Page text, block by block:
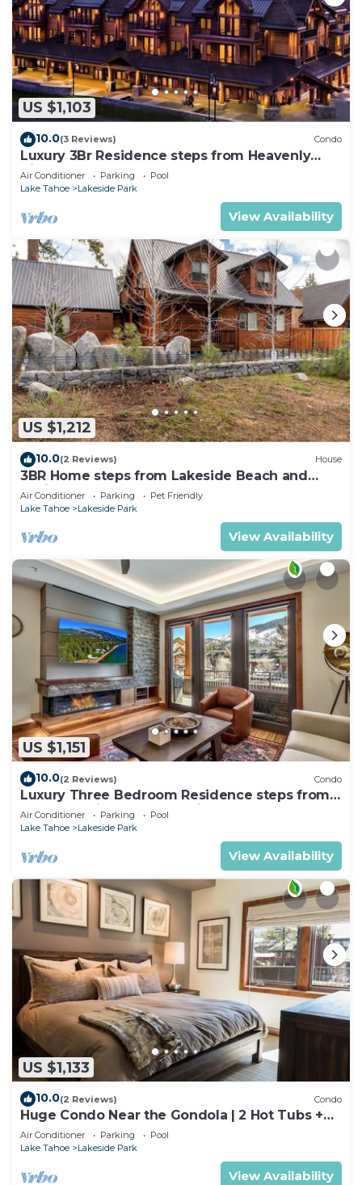
US $1,103
10.0(3 Reviews) Condo
Luxury 3Br Residence steps from Heavenly
Village & Gondola
Air Conditioner Parking
Pool
Lake Tahoe
Lakeside Park
View Availability
US $1,212
10.0(2 Reviews) House
3BR Home steps from Lakeside Beach and
Casinos
Air Conditioner Parking
Pet Friendly
Lake Tahoe
Lakeside Park
View Availability
US $1,151
10.0(2 Reviews) Condo
Luxury Three Bedroom Residence steps from
Heavenly Village Book 7 Nights for 10% Off by
RedAwning
Air Conditioner Parking
Pool
Lake Tahoe
Lakeside Park
View Availability
US $1,133
10.0(2 Reviews) Condo
Huge Condo Near the Gondola | 2 Hot Tubs +
Pool
Air Conditioner Parking
Pool
Lake Tahoe
Lakeside Park
View Availability